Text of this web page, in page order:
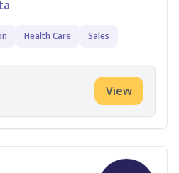
Health Care Sales
View